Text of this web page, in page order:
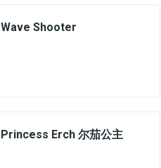
Wave Shooter
Princess Erch 尔茄公主